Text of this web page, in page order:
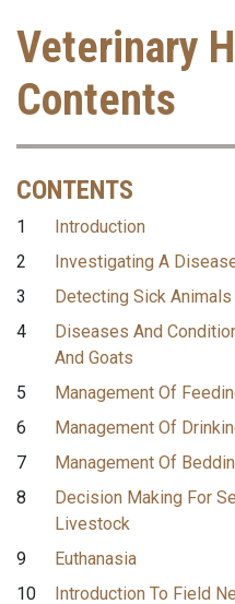
Veterinary
Contents
CONTENTS
1
Introduction
2
Investigating A
3
Detecting Sick Animals
4
Diseases And
And Goats
5
Management Of
6
Management Of
7
Management Of
8
Decision Making For
Livestock
9
Euthanasia
10
Introduction To Field